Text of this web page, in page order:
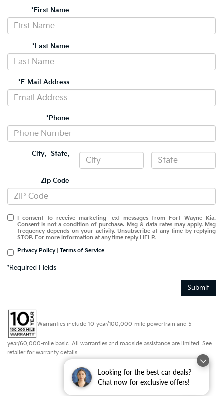
Looking for the best car deals?
Chat now for exclusive offers!
*First Name
*Last Name
*E-Mail Address
*Phone
City,State,
Zip Code
I consent to receive marketing text messages from Fort Wayne Kia.
Consent is not a condition of purchase. Msg & data rates may apply. Msg
frequency depends on your activity. Unsubscribe at any time by replying
STOP. For more information at any time reply HELP.
Privacy Policy
Terms of Service
*Required Fields
Submit
Warranties include 10-year/100,000-mile powertrain and 5-
year/60,000-mile basic. All warranties and roadside assistance are limited. See
retailer for warranty details.